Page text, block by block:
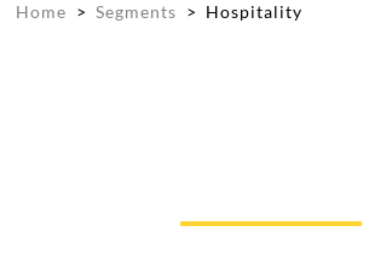
Home > Segments > Hospitality